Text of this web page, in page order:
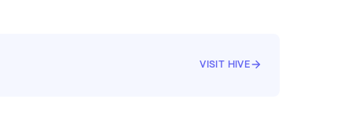
VISIT HIVE